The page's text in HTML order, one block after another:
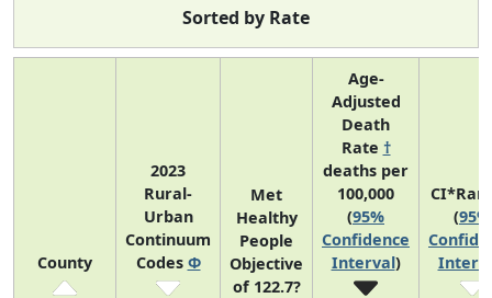
Sorted by Rate
County
2023
Rural-
Urban
Continuum
Codes Φ
Met
Healthy
People
Objective
of 122.7?
Age-
Adjusted
Death
Rate †
deaths per
100,000
(95%
Confidence
Interval)
(95%